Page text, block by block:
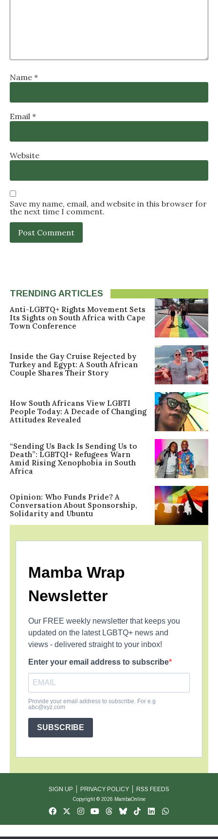
Name *
Email *
Website
Save my name, email, and website in this browser for
the next time I comment.
TRENDING ARTICLES
Anti-LGBTQ+ Rights Movement Sets
Its Sights on South Africa with Cape
Town Conference
Inside the Gay Cruise Rejected by
Turkey and Egypt: A South African
Couple Shares Their Story
How South Africans View LGBTI
People Today: A Decade of Changing
Attitudes Revealed
“Sending Us Back Is Sending Us to
Death”: LGBTQI+ Refugees Warn
Amid Rising Xenophobia in South
Africa
Opinion: Who Funds Pride? A
Conversation About Sponsorship,
Solidarity and Ubuntu
Mamba Wrap
Newsletter
Our FREE weekly newsletter that keeps you
updated on the latest LGBTQ+ news and
views - delivered straight to your inbox!
Enter your email address to subscribe
Provide your email address to subscribe. For e.g
abc@xyz.com
SUBSCRIBE
SIGN UP PRIVACY POLICY RSS FEEDS
Copyright © 2026 MambaOnline